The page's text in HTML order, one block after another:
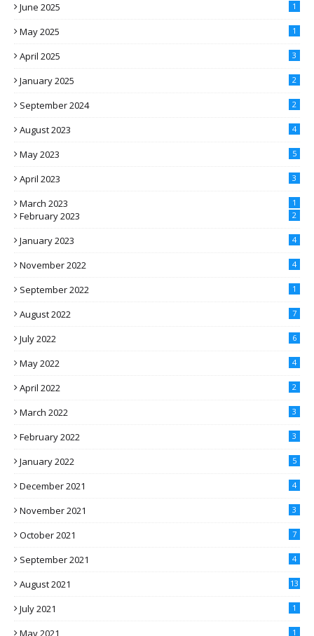
June 2025 1
May 2025 1
April 2025 3
January 2025 2
September 2024 2
August 2023 4
May 2023 5
April 2023 3
March 2023 1
February 2023 2
January 2023 4
November 2022 4
September 2022 1
August 2022 7
July 2022 6
May 2022 4
April 2022 2
March 2022 3
February 2022 3
January 2022 5
December 2021 4
November 2021 3
October 2021 7
September 2021 4
August 2021 13
July 2021 1
May 2021 1